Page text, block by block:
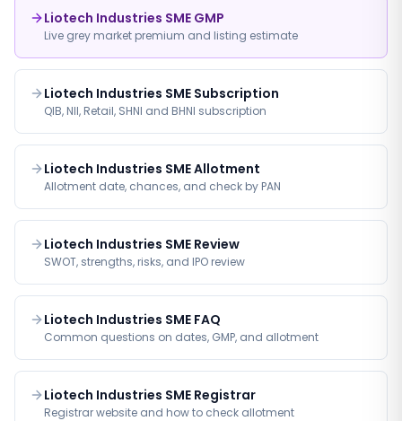
Liotech Industries SME GMP
Live grey market premium and listing estimate
Liotech Industries SME Subscription
QIB, NII, Retail, SHNI and BHNI subscription
Liotech Industries SME Allotment
Allotment date, chances, and check by PAN
Liotech Industries SME Review
SWOT, strengths, risks, and IPO review
Liotech Industries SME FAQ
Common questions on dates, GMP, and allotment
Liotech Industries SME Registrar
Registrar website and how to check allotment